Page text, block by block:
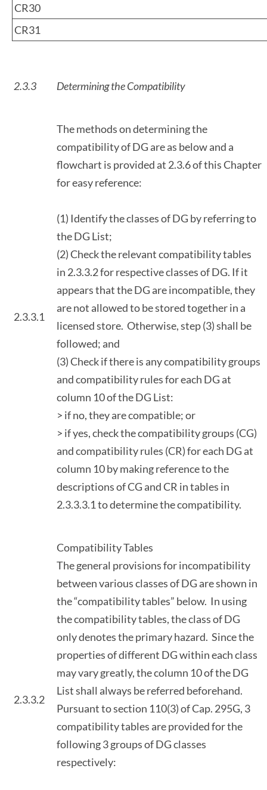
CR30
CR31
2.3.3 Determining the Compatibility
2.3.3.1
The methods on determining the
compatibility of DG are as below and a
flowchart is provided at 2.3.6 of this Chapter
for easy reference:
(1) Identify the classes of DG by referring to
the DG List;
(2) Check the relevant compatibility tables
in 2.3.3.2 for respective classes of DG. If it
appears that the DG are incompatible, they
are not allowed to be stored together in a
licensed store. Otherwise, step (3) shall be
followed; and
(3) Check if there is any compatibility groups
and compatibility rules for each DG at
column 10 of the DG List:
> if no, they are compatible; or
> if yes, check the compatibility groups (CG)
and compatibility rules (CR) for each DG at
column 10 by making reference to the
descriptions of CG and CR in tables in
2.3.3.3.1 to determine the compatibility.
2.3.3.2
Compatibility Tables
The general provisions for incompatibility
between various classes of DG are shown in
the “compatibility tables” below. In using
the compatibility tables, the class of DG
only denotes the primary hazard. Since the
properties of different DG within each class
may vary greatly, the column 10 of the DG
List shall always be referred beforehand.
Pursuant to section 110(3) of Cap. 295G, 3
compatibility tables are provided for the
following 3 groups of DG classes
respectively: